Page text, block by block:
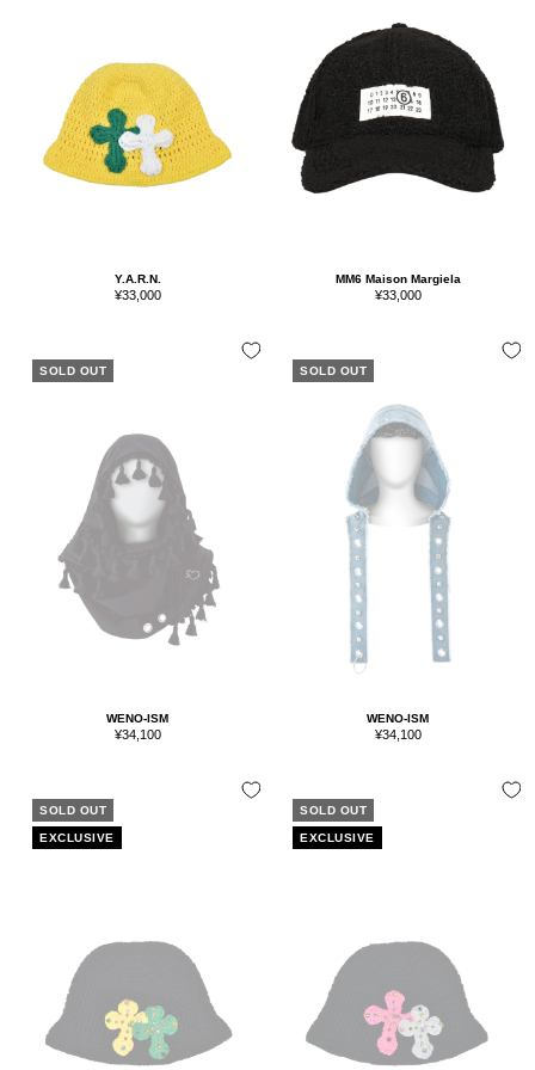
Y.A.R.N.
Sale
¥33,000
MM6 Maison Margiela
Sale
¥33,000
SOLD OUT
WENO-ISM
Sale
¥34,100
SOLD OUT
WENO-ISM
Sale
¥34,100
SOLD OUT
EXCLUSIVE
SOLD OUT
EXCLUSIVE